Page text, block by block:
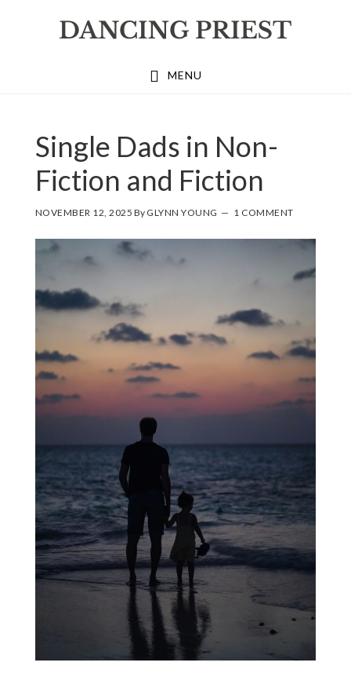
MENU
Single Dads in Non-
Fiction and Fiction
NOVEMBER 12, 2025 By GLYNN YOUNG 1 COMMENT